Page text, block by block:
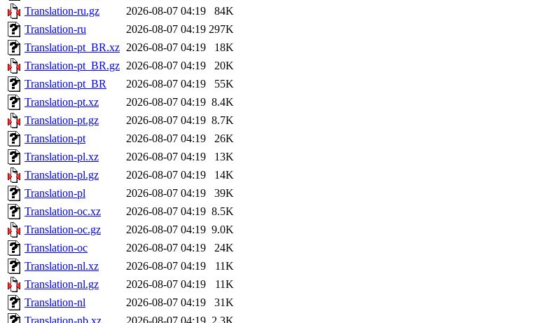
Translation-ru.gz
2026-08-07 04:19
84K
Translation-ru
2026-08-07 04:19 297K
Translation-pt_BR.xz 2026-08-07 04:19
18K
Translation-pt_BR.gz 2026-08-07 04:19
20K
Translation-pt_BR
2026-08-07 04:19
55K
Translation-pt.xz
2026-08-07 04:19 8.4K
Translation-pt.gz
2026-08-07 04:19 8.7K
Translation-pt
2026-08-07 04:19
26K
Translation-pl.xz
2026-08-07 04:19
13K
Translation-pl.gz
2026-08-07 04:19
14K
Translation-pl
2026-08-07 04:19
39K
Translation-oc.xz
2026-08-07 04:19 8.5K
Translation-oc.gz
2026-08-07 04:19 9.0K
Translation-oc
2026-08-07 04:19
24K
Translation-nl.xz
2026-08-07 04:19
11K
Translation-nl.gz
2026-08-07 04:19
11K
Translation-nl
2026-08-07 04:19
31K